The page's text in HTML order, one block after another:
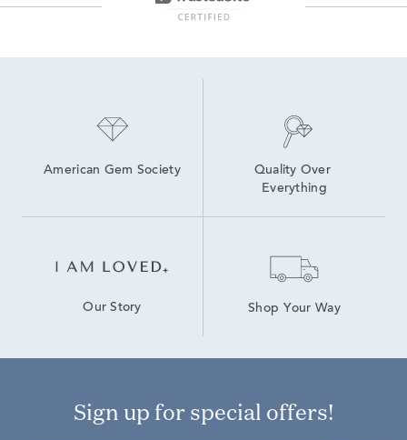
American Gem Society
Quality Over
Everything
Our Story Shop Your Way
Sign up for special offers!